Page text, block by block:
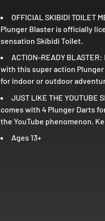
OFFICIAL SKIBIDI TOILET
Plunger Blaster is officially
sensation Skibidi Toilet.
ACTION-READY
with this super action
for indoor or outdoor
JUST LIKE THE
comes with 4 Plunger Darts
the YouTube phenomenon.
Ages 13+